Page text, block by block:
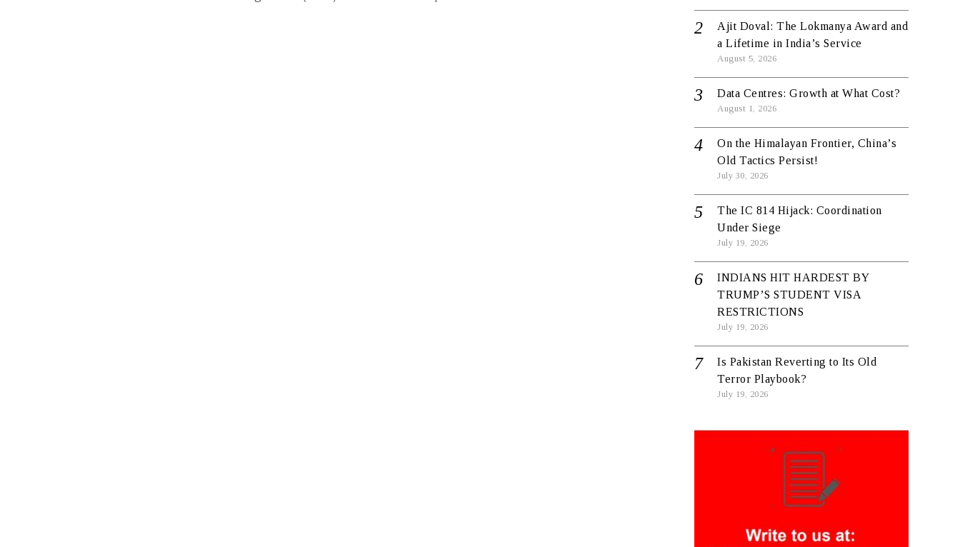
Ajit Doval: The Lokmanya Award and
a Lifetime in India’s Service
August 5, 2026
Data Centres: Growth at What Cost?
August 1, 2026
On the Himalayan Frontier, China’s
Old Tactics Persist!
July 30, 2026
The IC 814 Hijack: Coordination
Under Siege
July 19, 2026
INDIANS HIT HARDEST BY
TRUMP’S STUDENT VISA
RESTRICTIONS
July 19, 2026
Is Pakistan Reverting to Its Old
Terror Playbook?
July 19, 2026